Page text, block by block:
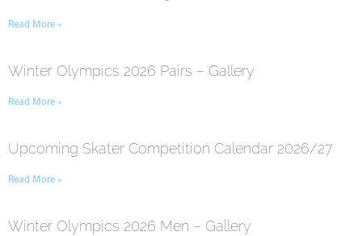
Read More »
Winter Olympics 2026 Pairs – Gallery
Read More »
Upcoming Skater Competition Calendar 2026/27
Read More »
Winter Olympics 2026 Men – Gallery